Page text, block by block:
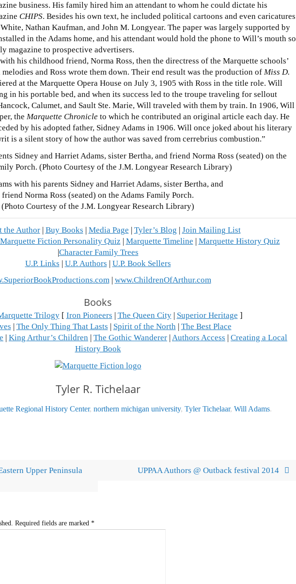
business. His family hired him an attendant to whom he could dictate his
CHIPS. Besides his own text, he included political cartoons and even caricatures
Nathan Kaufman, and John M. Longyear. The paper was largely supported by
in the Adams home, and his attendant would hold the phone to Will’s mouth so
magazine to prospective advertisers.
his childhood friend, Norma Ross, then the directress of the Marquette schools’
and Ross wrote them down. Their end result was the production of Miss D.
at the Marquette Opera House on July 3, 1905 with Ross in the title role. Will
in his portable bed, and when its success led to the troupe traveling for sellout
Calumet, and Sault Ste. Marie, Will traveled with them by train. In 1906, Will
the Marquette Chronicle to which he contributed an original article each day. He
by his adopted father, Sidney Adams in 1906. Will once joked about his literary
is a silent story of how the author was saved from cerrebrius combustion.”
with his parents Sidney and Harriet Adams, sister Bertha, and
friend Norma Ross (seated) on the Adams Family Porch.
(Photo Courtesy of the J.M. Longyear Research Library)
the Author| Buy Books | Media Page | Tyler’s Blog | Join Mailing List
Marquette Fiction Personality Quiz | Marquette Timeline | Marquette History Quiz
|Character Family Trees
U.P. Links | U.P. Authors | U.P. Book Sellers
| www.ChildrenOfArthur.com
Books
Trilogy[ Iron Pioneers The Queen City| Superior Heritage ]
The Only Thing That Lasts Spirit of the North| The Best Place
King Arthur’s Children The Gothic Wanderer Authors Access
Creating a Local
History Book
Tyler R. Tichelaar
Regional History Center, northern michigan university, Tyler Tichelaar, Will Adams.
Upper Peninsula
UPPAA Authors @ Outback festival 2014
Required fields are marked *